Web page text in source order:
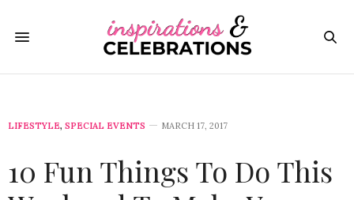
LIFESTYLE, SPECIAL EVENTS MARCH 17, 2017
10 Fun Things To Do This